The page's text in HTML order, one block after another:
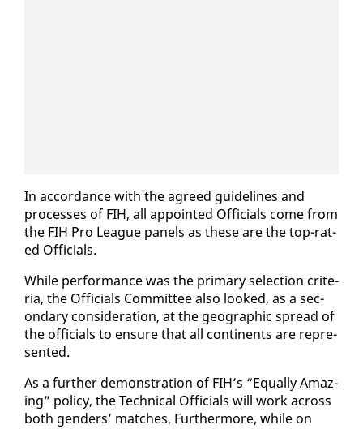
In ac­cor­dance with the agreed guide­lines and
process­es of FIH, all ap­point­ed Of­fi­cials come from
the FIH Pro League pan­els as these are the top-rat­
ed Of­fi­cials.
While per­for­mance was the pri­ma­ry se­lec­tion cri­te­
ria, the Of­fi­cials Com­mit­tee al­so looked, as a sec­
ondary con­sid­er­a­tion, at the ge­o­graph­ic spread of
the of­fi­cials to en­sure that all con­ti­nents are rep­re­
sent­ed.
As a fur­ther demon­stra­tion of FIH’s “Equal­ly Amaz­
ing” pol­i­cy, the Tech­ni­cal Of­fi­cials will work across
both gen­ders’ match­es. Fur­ther­more, while on